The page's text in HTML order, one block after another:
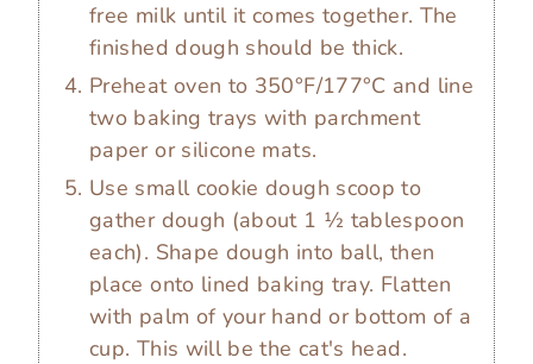
free milk until it comes together. The
finished dough should be thick.
Preheat oven to 350°F/177°C and line
two baking trays with parchment
paper or silicone mats.
Use small cookie dough scoop to
gather dough (about 1 ½ tablespoon
each). Shape dough into ball, then
place onto lined baking tray. Flatten
with palm of your hand or bottom of a
cup. This will be the cat's head.